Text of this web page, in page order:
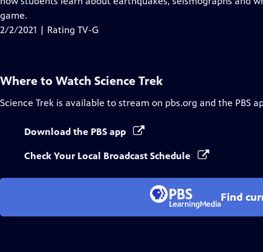
game.
2/2/2021 | Rating TV-G
Where to Watch Science Trek
Science Trek is available to stream on pbs.org and the PBS
Download the PBS app
Check Your Local Broadcast Schedule
Find